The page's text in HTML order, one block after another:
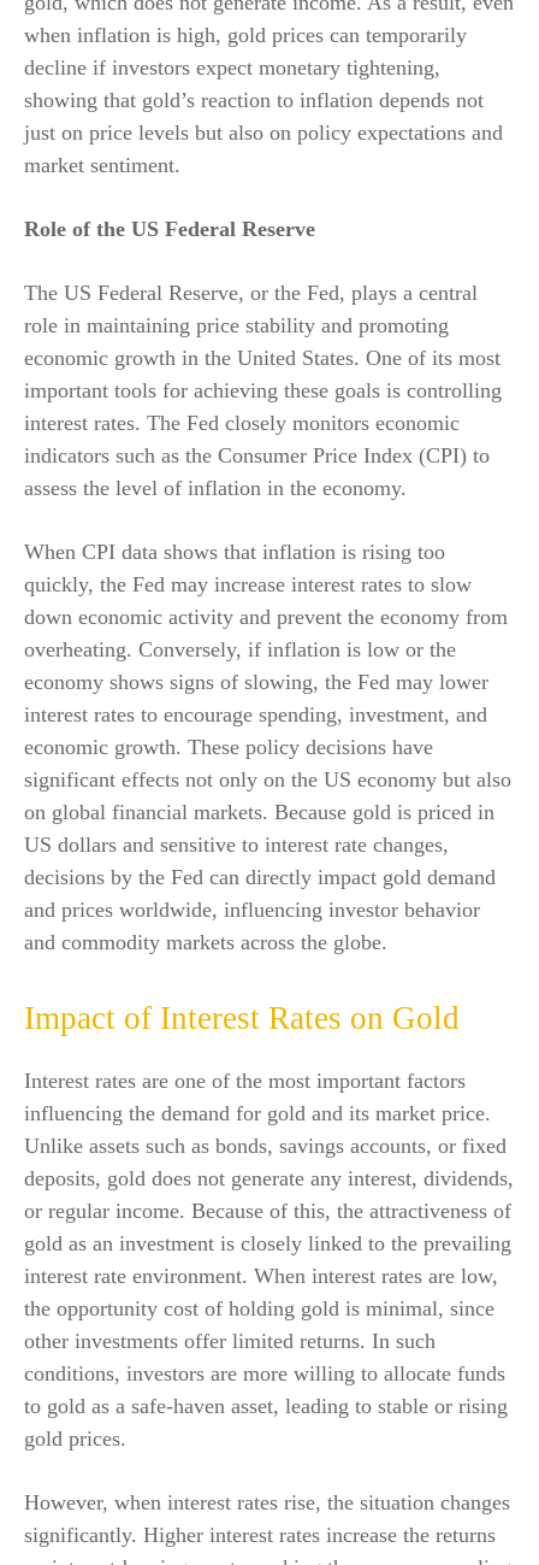
when inflation is high, gold prices can temporarily
decline if investors expect monetary tightening,
showing that gold’s reaction to inflation depends not
just on price levels but also on policy expectations and
market sentiment.
Role of the US Federal Reserve
The US Federal Reserve, or the Fed, plays a central
role in maintaining price stability and promoting
economic growth in the United States. One of its most
important tools for achieving these goals is controlling
interest rates. The Fed closely monitors economic
indicators such as the Consumer Price Index (CPI) to
assess the level of inflation in the economy.
When CPI data shows that inflation is rising too
quickly, the Fed may increase interest rates to slow
down economic activity and prevent the economy from
overheating. Conversely, if inflation is low or the
economy shows signs of slowing, the Fed may lower
interest rates to encourage spending, investment, and
economic growth. These policy decisions have
significant effects not only on the US economy but also
on global financial markets. Because gold is priced in
US dollars and sensitive to interest rate changes,
decisions by the Fed can directly impact gold demand
and prices worldwide, influencing investor behavior
and commodity markets across the globe.
Impact of Interest Rates on Gold
Interest rates are one of the most important factors
influencing the demand for gold and its market price.
Unlike assets such as bonds, savings accounts, or fixed
deposits, gold does not generate any interest, dividends,
or regular income. Because of this, the attractiveness of
gold as an investment is closely linked to the prevailing
interest rate environment. When interest rates are low,
the opportunity cost of holding gold is minimal, since
other investments offer limited returns. In such
conditions, investors are more willing to allocate funds
to gold as a safe-haven asset, leading to stable or rising
gold prices.
However, when interest rates rise, the situation changes
significantly. Higher interest rates increase the returns